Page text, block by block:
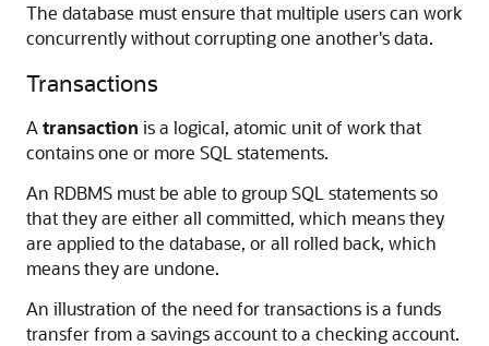
The database must ensure that multiple users can work
concurrently without corrupting one another's data.
Transactions
A transaction is a logical, atomic unit of work that
contains one or more SQL statements.
An RDBMS must be able to group SQL statements so
that they are either all committed, which means they
are applied to the database, or all rolled back, which
means they are undone.
An illustration of the need for transactions is a funds
transfer from a savings account to a checking account.